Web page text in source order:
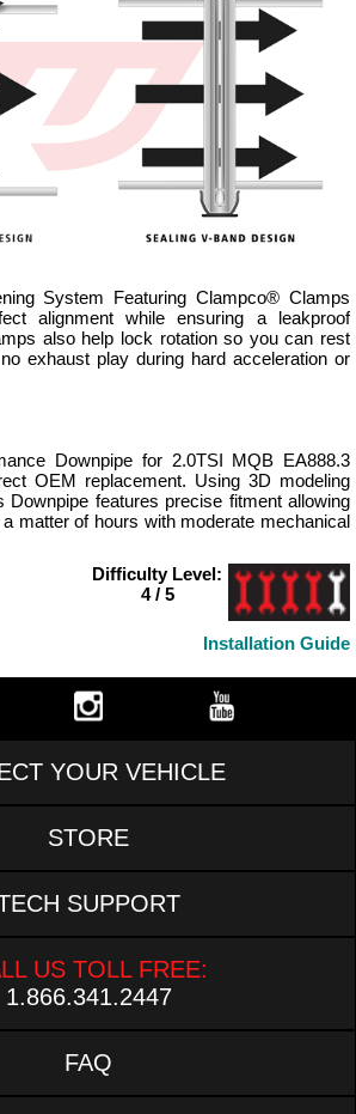
System Featuring Clampco® Clamps
alignment while ensuring a leakproof
also help lock rotation so you can rest
exhaust play during hard acceleration or
Downpipe for 2.0TSI MQB EA888.3
OEM replacement. Using 3D modeling
Downpipe features precise fitment allowing
matter of hours with moderate mechanical
Difficulty Level:
4 / 5
Installation Guide
YOUR VEHICLE
STORE
SUPPORT
US TOLL FREE:
1.866.341.2447
FAQ